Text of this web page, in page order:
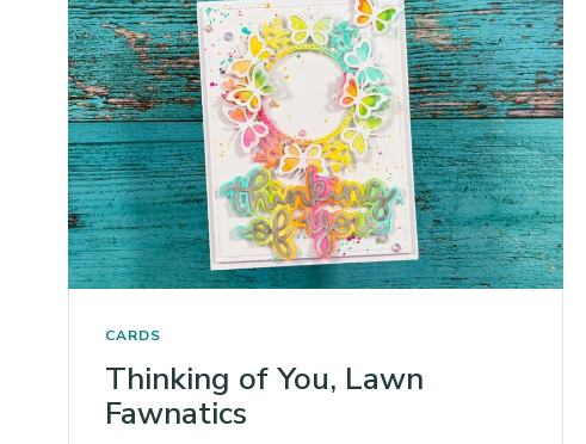
CARDS
Thinking of You, Lawn
Fawnatics